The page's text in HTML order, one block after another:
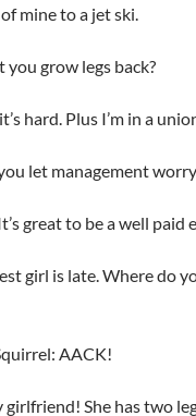
mine to a jet ski.
you grow legs back?
hard. Plus I’m in a
let management
great to be a well paid
girl is late. Where do
AACK!
She has two